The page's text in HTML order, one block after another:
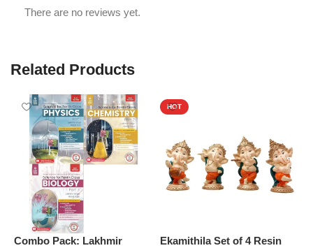
There are no reviews yet.
Related Products
Combo Pack: Lakhmir
HOT
Ekamithila Set of 4 Resin